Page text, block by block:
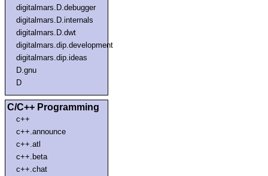
digitalmars.D.debugger
digitalmars.D.internals
digitalmars.D.dwt
digitalmars.dip.development
digitalmars.dip.ideas
D.gnu
D
C/C++ Programming
c++
c++.announce
c++.atl
c++.beta
c++.chat